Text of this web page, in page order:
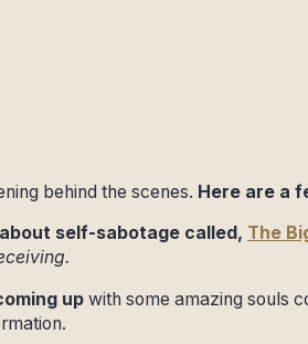
behind the scenes. Here are a
self-sabotage called, The
up with some amazing souls